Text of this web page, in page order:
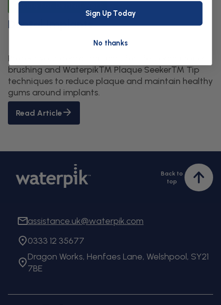
Caring for Dental Work
Dental Implants
Protect your dental implants for life. Learn proper
brushing and Waterpik™ Plaque Seeker™ Tip
techniques to reduce plaque and maintain healthy
gums around implants.
Read Article
Back to
top
to
assistance.uk@waterpik.com
0333 12 35677
Dragon Works, Henfaes Lane, Welshpool, SY21
7BE
Sign Up Today
No thanks